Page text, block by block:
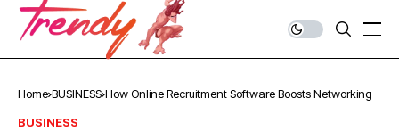
Home BUSINESS How Online Recruitment Software Boosts Networking
BUSINESS